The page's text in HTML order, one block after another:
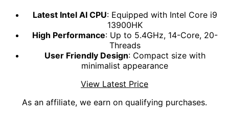
Latest Intel AI CPU: Equipped with Intel Core i9
13900HK
High Performance: Up to 5.4GHz, 14-Core, 20-
Threads
User Friendly Design: Compact size with
minimalist appearance
View Latest Price
As an affiliate, we earn on qualifying purchases.